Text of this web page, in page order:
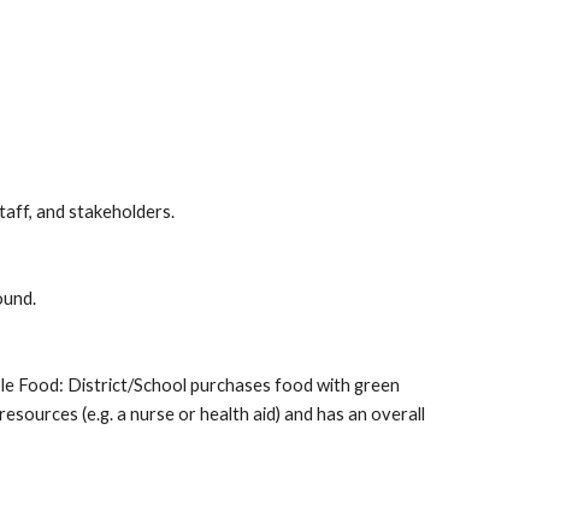
and stakeholders.
Food: District/School purchases food with green
(e.g. a nurse or health aid) and has an overall